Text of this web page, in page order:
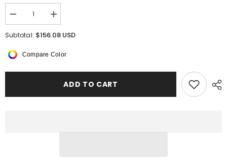
Decrease
quantity
for
Nocturna
Dress
Increase
quantity
for
Dress
Subtotal: $156.08 USD
Compare Color
ADD TO CART